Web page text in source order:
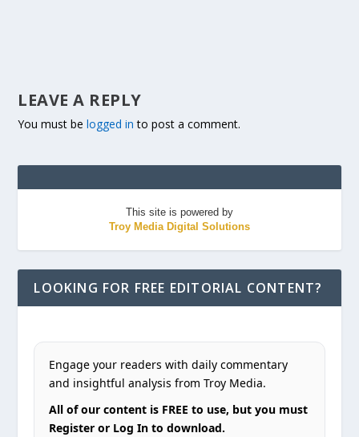
LEAVE A REPLY
You must belogged in to post a comment.
This site is powered by
Troy Media Digital Solutions
LOOKING FOR FREE EDITORIAL CONTENT?
Engage your readers with daily commentary
and insightful analysis from Troy Media.
All of our content is FREE to use, but you must
Register or Log In to download.